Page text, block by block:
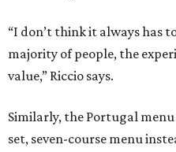
“I don’t think it always has
majority of people, the
value,” Riccio says.
Similarly, the Portugal
set, seven-course menu